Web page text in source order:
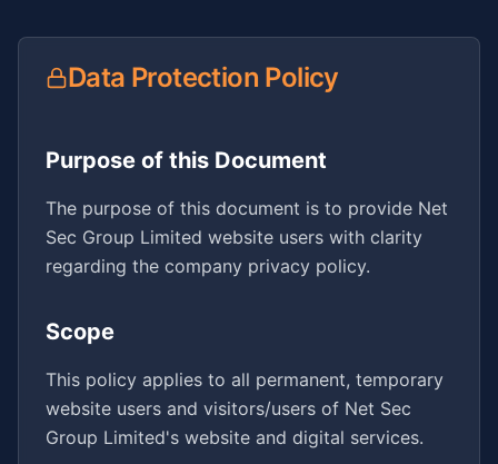
Data Protection Policy
Purpose of this Document
The purpose of this document is to provide Net
Sec Group Limited website users with clarity
regarding the company privacy policy.
Scope
This policy applies to all permanent, temporary
website users and visitors/users of Net Sec
Group Limited's website and digital services.